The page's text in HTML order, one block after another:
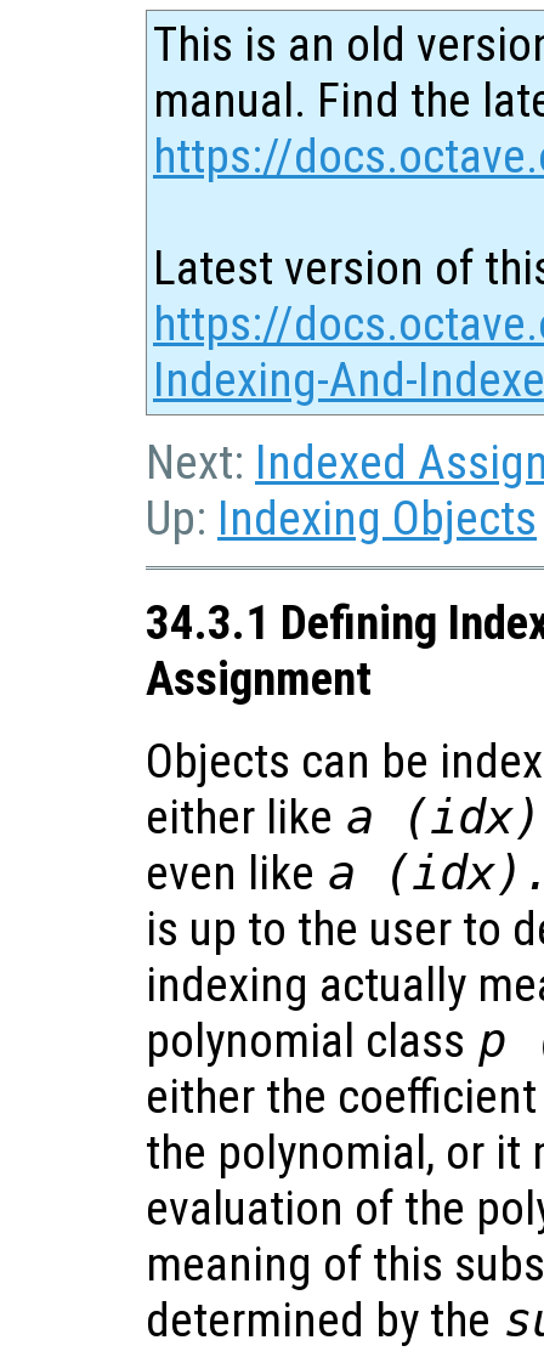
This is an old
manual. Find the
https://
Latest version of
https://
Indexing-And-
Next: Indexed
Up: Indexing Objects
34.3.1 Defining
Assignment
Objects can be
either like a (idx)
even like a (idx
is up to the user to
indexing actually
polynomial class p
either the
the polynomial, or it
evaluation of the
meaning of this
determined by the